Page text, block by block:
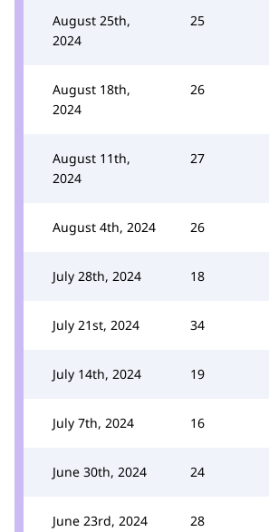
August 25th,
2024
25
August 18th,
2024
26
August 11th,
2024
27
August 4th, 2024 26
July 28th, 2024 18
July 21st, 2024 34
July 14th, 2024 19
July 7th, 2024 16
June 30th, 2024 24
June 23rd, 2024 28